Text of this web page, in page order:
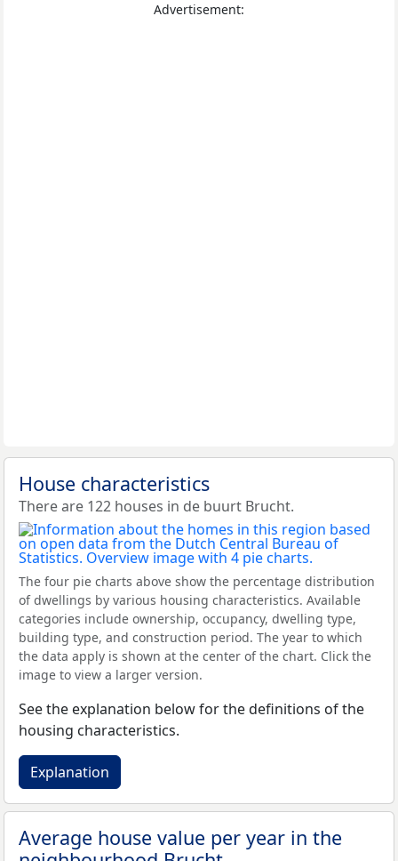
Advertisement:
House characteristics
There are 122 houses in de buurt Brucht.
The four pie charts above show the percentage distribution
of dwellings by various housing characteristics. Available
categories include ownership, occupancy, dwelling type,
building type, and construction period. The year to which
the data apply is shown at the center of the chart. Click the
image to view a larger version.
See the explanation below for the definitions of the
housing characteristics.
Explanation
Average house value per year in the